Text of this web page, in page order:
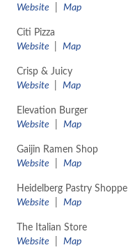
Website
Map
Citi Pizza
Website
Map
Crisp & Juicy
Website
Map
Elevation Burger
Website
Map
Gaijin Ramen Shop
Website
Map
Heidelberg Pastry Shoppe
Website
Map
The Italian Store
Website
Map